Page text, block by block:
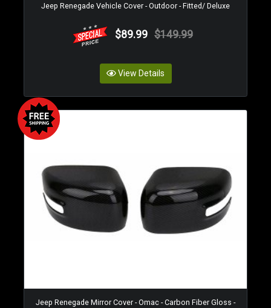
Jeep Renegade Vehicle Cover - Outdoor - Fitted/ Deluxe
$89.99 $149.99
View Details
Jeep Renegade Mirror Cover - Omac - Carbon Fiber Gloss -